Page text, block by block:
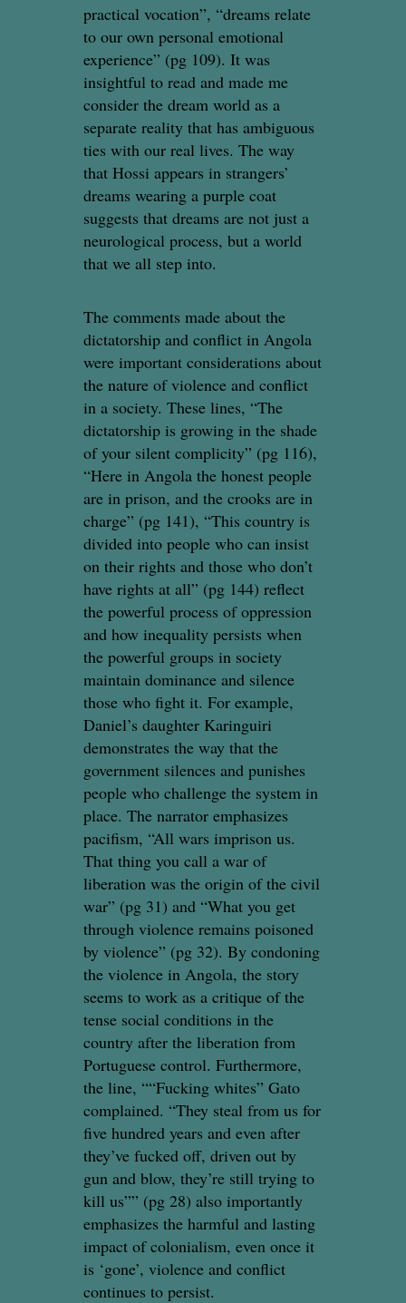
practical vocation”, “dreams relate
to our own personal emotional
experience” (pg 109). It was
insightful to read and made me
consider the dream world as a
separate reality that has ambiguous
ties with our real lives. The way
that Hossi appears in strangers’
dreams wearing a purple coat
suggests that dreams are not just a
neurological process, but a world
that we all step into.
The comments made about the
dictatorship and conflict in Angola
were important considerations about
the nature of violence and conflict
in a society. These lines, “The
dictatorship is growing in the shade
of your silent complicity” (pg 116),
“Here in Angola the honest people
are in prison, and the crooks are in
charge” (pg 141), “This country is
divided into people who can insist
on their rights and those who don’t
have rights at all” (pg 144) reflect
the powerful process of oppression
and how inequality persists when
the powerful groups in society
maintain dominance and silence
those who fight it. For example,
Daniel’s daughter Karinguiri
demonstrates the way that the
government silences and punishes
people who challenge the system in
place. The narrator emphasizes
pacifism, “All wars imprison us.
That thing you call a war of
liberation was the origin of the civil
war” (pg 31) and “What you get
through violence remains poisoned
by violence” (pg 32). By condoning
the violence in Angola, the story
seems to work as a critique of the
tense social conditions in the
country after the liberation from
Portuguese control. Furthermore,
the line, ““Fucking whites” Gato
complained. “They steal from us for
five hundred years and even after
they’ve fucked off, driven out by
gun and blow, they’re still trying to
kill us”” (pg 28) also importantly
emphasizes the harmful and lasting
impact of colonialism, even once it
is ‘gone’, violence and conflict
continues to persist.